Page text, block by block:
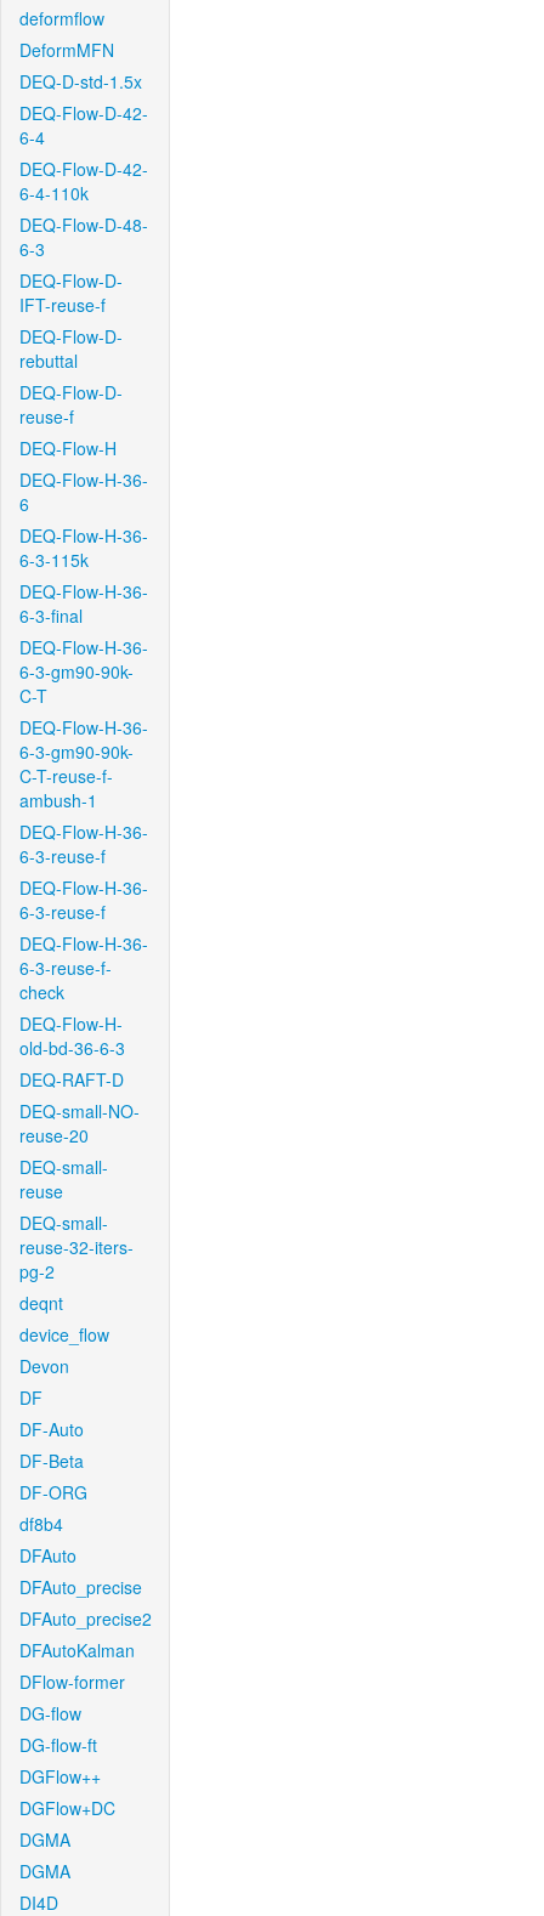
deformflow
DeformMFN
DEQ-D-std-1.5x
DEQ-Flow-D-42-
6-4
DEQ-Flow-D-42-
6-4-110k
DEQ-Flow-D-48-
6-3
DEQ-Flow-D-
IFT-reuse-f
DEQ-Flow-D-
rebuttal
DEQ-Flow-D-
reuse-f
DEQ-Flow-H
DEQ-Flow-H-36-
6
DEQ-Flow-H-36-
6-3-115k
DEQ-Flow-H-36-
6-3-final
DEQ-Flow-H-36-
6-3-gm90-90k-
C-T
DEQ-Flow-H-36-
6-3-gm90-90k-
C-T-reuse-f-
ambush-1
DEQ-Flow-H-36-
6-3-reuse-f
DEQ-Flow-H-36-
6-3-reuse-f
DEQ-Flow-H-36-
6-3-reuse-f-
check
DEQ-Flow-H-
old-bd-36-6-3
DEQ-RAFT-D
DEQ-small-NO-
reuse-20
DEQ-small-
reuse
DEQ-small-
reuse-32-iters-
pg-2
deqnt
device_flow
Devon
DF
DF-Auto
DF-Beta
DF-ORG
df8b4
DFAuto
DFAuto_precise
DFAuto_precise2
DFAutoKalman
DFlow-former
DG-flow
DG-flow-ft
DGFlow++
DGFlow+DC
DGMA
DGMA
DI4D